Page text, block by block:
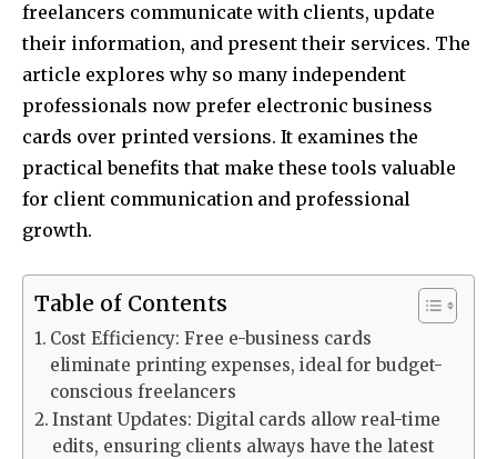
freelancers communicate with clients, update
their information, and present their services. The
article explores why so many independent
professionals now prefer electronic business
cards over printed versions. It examines the
practical benefits that make these tools valuable
for client communication and professional
growth.
Table of Contents
Cost Efficiency: Free e-business cards
eliminate printing expenses, ideal for budget-
conscious freelancers
Instant Updates: Digital cards allow real-time
edits, ensuring clients always have the latest